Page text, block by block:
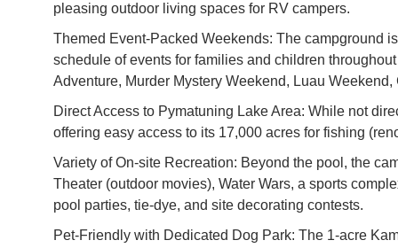
pleasing outdoor living spaces for RV campers.
Themed Event-Packed Weekends: The campground
schedule of events for families and children
Adventure, Murder Mystery Weekend, Luau
Direct Access to Pymatuning Lake Area: While not
offering easy access to its 17,000 acres for fishing
Variety of On-site Recreation: Beyond the pool, the
Theater (outdoor movies), Water Wars, a sports
pool parties, tie-dye, and site decorating contests.
Pet-Friendly with Dedicated Dog Park: The 1-acre